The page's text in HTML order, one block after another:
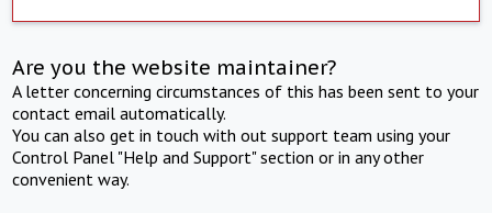
Are you the website maintainer?
A letter concerning circumstances of this has been sent to your
contact email automatically.
You can also get in touch with out support team using your
Control Panel "Help and Support" section or in any other
convenient way.